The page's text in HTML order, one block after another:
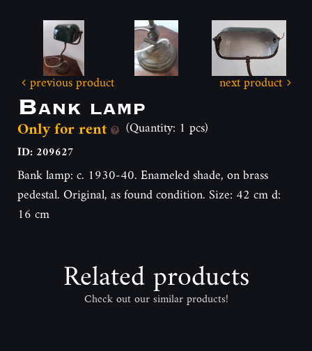
previous product next product
Bank lamp
Only for rent (Quantity: 1 pcs)
ID: 209627
Bank lamp: c. 1930-40. Enameled shade, on brass
pedestal. Original, as found condition. Size: 42 cm d:
16 cm
Related products
Check out our similar products!